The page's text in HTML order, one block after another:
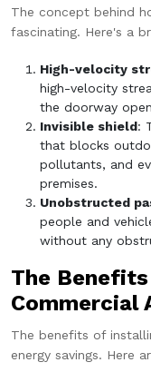
The concept behind
fascinating. Here's a
High-velocity
high-velocity
the doorway
Invisible shield:
that blocks
pollutants, and
premises.
Unobstructed
people and
without any
The
Commercial
The benefits of
energy savings. Here